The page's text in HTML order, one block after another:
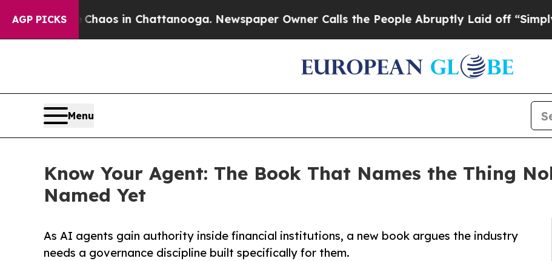
AGP PICKSChaos in Chattanooga. Newspaper Owner Calls the People Abruptly Laid off “Simply a
Menu
Know Your Agent: The Book That Names the Thing
Named Yet
As AI agents gain authority inside financial institutions, a new book argues the industry
needs a governance discipline built specifically for them.